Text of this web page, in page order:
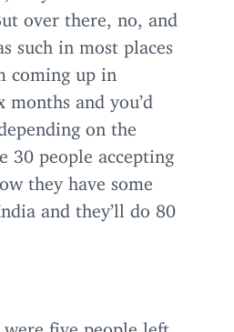
over there, no, and
such in most places
coming up in
and you’d
on the
30 people accepting
they have some
and they’ll do 80
were five people left